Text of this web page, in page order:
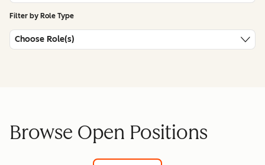
Filter by Role Type
Choose Role(s)
Browse Open Positions